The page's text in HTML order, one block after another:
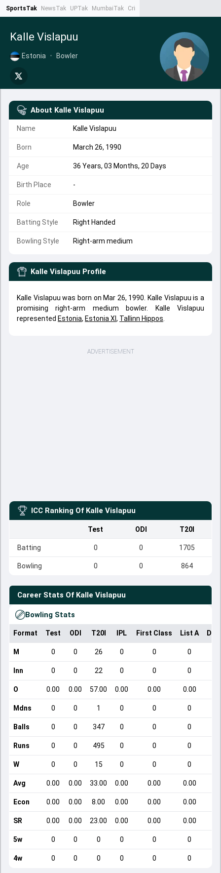
SportsTak NewsTak UPTak MumbaiTak CrimeTak
Kalle Vislapuu
Estonia • Bowler
About Kalle Vislapuu
Name Kalle Vislapuu
Born March 26, 1990
Age 36 Years, 03 Months, 20 Days
Birth Place -
Role Bowler
Batting Style Right Handed
Bowling Style Right-arm medium
Kalle Vislapuu Profile
Kalle Vislapuu was born on Mar 26, 1990. Kalle Vislapuu is a
promising right-arm medium bowler. Kalle Vislapuu
represented Estonia, Estonia XI , Tallinn Hippos
ADVERTISEMENT
ICC Ranking Of Kalle Vislapuu
Test ODI T20I
Batting 0 0 1705
Bowling 0 0 864
Career Stats Of Kalle Vislapuu
Bowling Stats
Format Test ODI T20I IPL First Class List A
M 0 0 26 0 0 0
Inn 0 0 22 0 0 0
O 0.00 0.00 57.00 0.00 0.00 0.00
Mdns 0 0 1 0 0 0
Balls 0 0 347 0 0 0
Runs 0 0 495 0 0 0
W 0 0 15 0 0 0
Avg 0.00 0.00 33.00 0.00 0.00 0.00
Econ 0.00 0.00 8.00 0.00 0.00 0.00
SR 0.00 0.00 23.00 0.00 0.00 0.00
5w 0 0 0 0 0 0
4w 0 0 0 0 0 0